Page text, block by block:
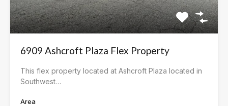
6909 Ashcroft Plaza Flex Property
This flex property located at Ashcroft Plaza located in
Southwest…
Area